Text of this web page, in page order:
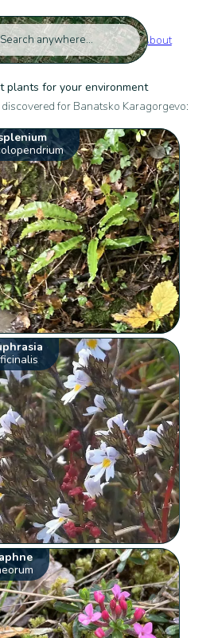
About
plants for your environment
for Banatsko Karagorgevo: